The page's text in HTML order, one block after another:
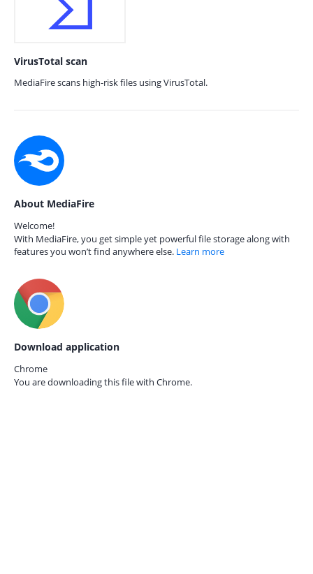
VirusTotal scan
MediaFire scans high-risk files using VirusTotal.
About MediaFire
Welcome!
With MediaFire, you get simple yet powerful file storage along with
features you won’t find anywhere else. Learn more
Download application
Chrome
You are downloading this file with Chrome.